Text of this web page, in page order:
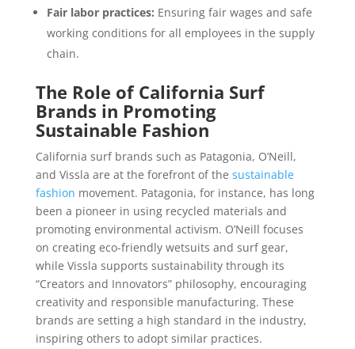
Fair labor practices: Ensuring fair wages and safe
working conditions for all employees in the supply
chain.
The Role of California Surf
Brands in Promoting
Sustainable Fashion
California surf brands such as Patagonia, O’Neill,
and Vissla are at the forefront of the sustainable
fashion movement. Patagonia, for instance, has long
been a pioneer in using recycled materials and
promoting environmental activism. O’Neill focuses
on creating eco-friendly wetsuits and surf gear,
while Vissla supports sustainability through its
“Creators and Innovators” philosophy, encouraging
creativity and responsible manufacturing. These
brands are setting a high standard in the industry,
inspiring others to adopt similar practices.